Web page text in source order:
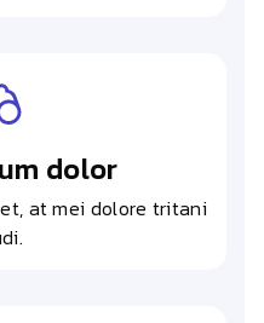
dolor
at mei dolore tritani